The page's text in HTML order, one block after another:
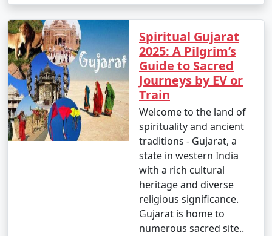
Spiritual Gujarat
2025: A Pilgrim’s
Guide to Sacred
Journeys by EV or
Train
Welcome to the land of
spirituality and ancient
traditions - Gujarat, a
state in western India
with a rich cultural
heritage and diverse
religious significance.
Gujarat is home to
numerous sacred site..